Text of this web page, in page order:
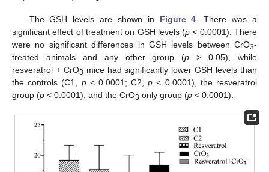
The GSH levels are shown in Figure 4 . There was a
significant effect of treatment on GSH levels (p < 0.0001). There
were no significant differences in GSH levels between CrO3-
treated animals and any other group (p > 0.05), while
resveratrol + CrO3 mice had significantly lower GSH levels than
the controls (C1, p< 0.0001; C2,p < 0.0001), the resveratrol
group (p < 0.0001), and the CrO3 only group (p < 0.0001).